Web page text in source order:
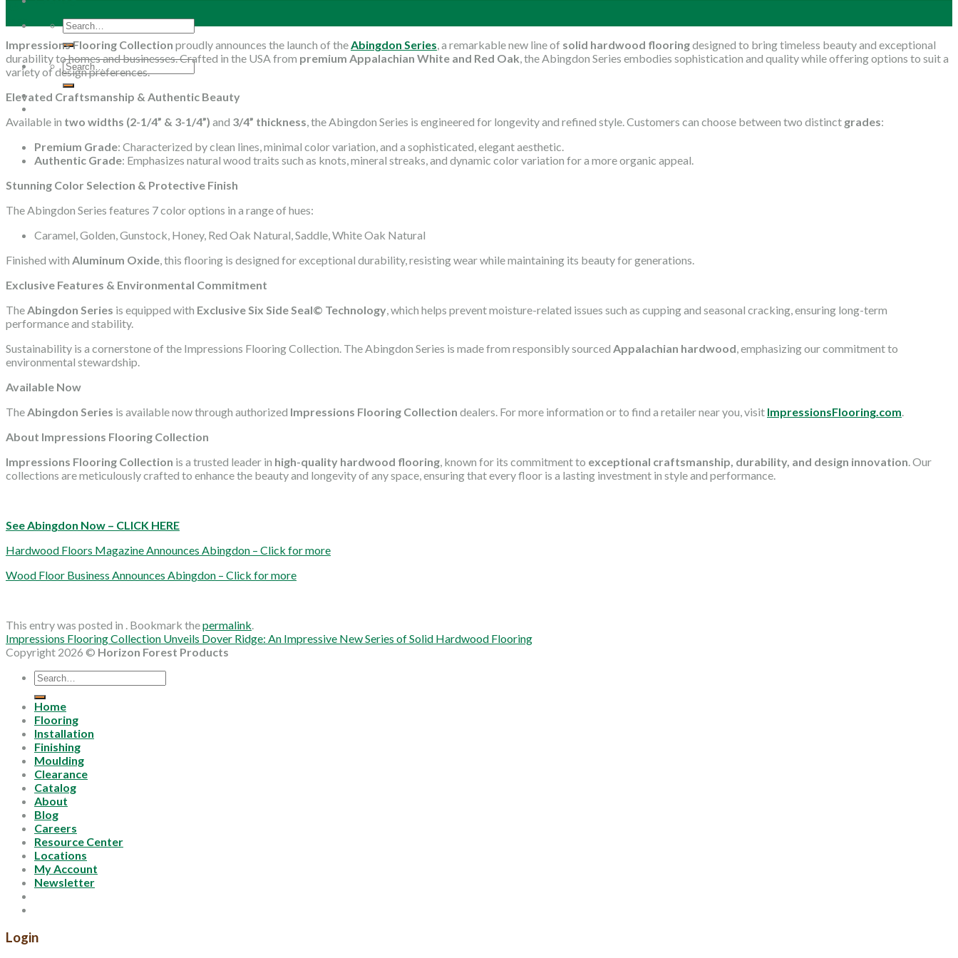
Search
for:
Search
for:
Impressions Flooring Collection proudly announces the launch of theAbingdon Series, a remarkable new line of solid hardwood flooringdesigned to bring timeless beauty and exceptional
durability to homes and businesses. Crafted in the USA from premium Appalachian White and Red Oak, the Abingdon Series embodies sophistication and quality while offering options to suit a
variety of design preferences.
Elevated Craftsmanship & Authentic Beauty
Available in two widths (2-1/4” & 3-1/4”) and 3/4” thickness, the Abingdon Series is engineered for longevity and refined style. Customers can choose between two distinct grades:
Premium Grade: Characterized by clean lines, minimal color variation, and a sophisticated, elegant aesthetic.
Authentic Grade: Emphasizes natural wood traits such as knots, mineral streaks, and dynamic color variation for a more organic appeal.
Stunning Color Selection & Protective Finish
The Abingdon Series features 7 color options in a range of hues:
Caramel, Golden, Gunstock, Honey, Red Oak Natural, Saddle, White Oak Natural
Finished with Aluminum Oxide, this flooring is designed for exceptional durability, resisting wear while maintaining its beauty for generations.
Exclusive Features & Environmental Commitment
TheAbingdon Series is equipped with Exclusive Six Side Seal© Technology, which helps prevent moisture-related issues such as cupping and seasonal cracking, ensuring long-term
performance and stability.
Sustainability is a cornerstone of the Impressions Flooring Collection. The Abingdon Series is made from responsibly sourced Appalachian hardwood, emphasizing our commitment to
environmental stewardship.
Available Now
TheAbingdon Series is available now through authorized Impressions Flooring Collection dealers. For more information or to find a retailer near you, visit ImpressionsFlooring.com.
About Impressions Flooring Collection
Impressions Flooring Collection is a trusted leader in high-quality hardwood flooring, known for its commitment to exceptional craftsmanship, durability, and design innovation. Our
collections are meticulously crafted to enhance the beauty and longevity of any space, ensuring that every floor is a lasting investment in style and performance.
See Abingdon Now – CLICK HERE
Hardwood Floors Magazine Announces Abingdon – Click for more
Wood Floor Business Announces Abingdon – Click for more
This entry was posted in . Bookmark thepermalink.
Impressions Flooring Collection Unveils Dover Ridge: An Impressive New Series of Solid Hardwood Flooring
Copyright 2026 © Horizon Forest Products
Search
for:
Home
Flooring
Installation
Finishing
Moulding
Clearance
Catalog
About
Blog
Careers
Resource Center
Locations
My Account
Newsletter
Login